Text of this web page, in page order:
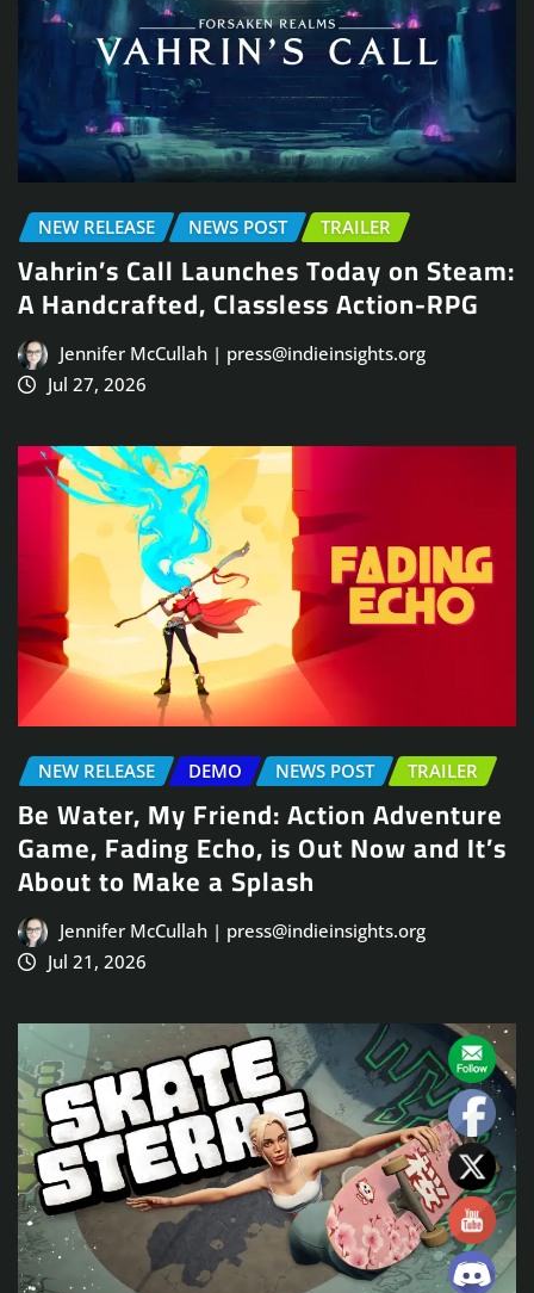
NEW RELEASE NEWS POST TRAILER
Vahrin’s Call Launches Today on Steam:
A Handcrafted, Classless Action-RPG
Jennifer McCullah | press@indieinsights.org
Jul 27, 2026
NEW RELEASE DEMO NEWS POST TRAILER
Be Water, My Friend: Action Adventure
Game, Fading Echo, is Out Now and It’s
About to Make a Splash
Jennifer McCullah | press@indieinsights.org
Jul 21, 2026